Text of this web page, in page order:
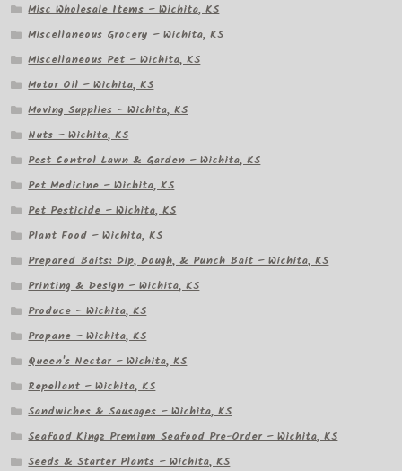
Misc Wholesale Items – Wichita, KS
Miscellaneous Grocery – Wichita, KS
Miscellaneous Pet – Wichita, KS
Motor Oil – Wichita, KS
Moving Supplies – Wichita, KS
Nuts – Wichita, KS
Pest Control Lawn & Garden – Wichita, KS
Pet Medicine – Wichita, KS
Pet Pesticide – Wichita, KS
Plant Food – Wichita, KS
Prepared Baits: Dip, Dough, & Punch Bait – Wichita, KS
Printing & Design – Wichita, KS
Produce – Wichita, KS
Propane – Wichita, KS
Queen's Nectar – Wichita, KS
Repellant – Wichita, KS
Sandwiches & Sausages – Wichita, KS
Seafood Kingz Premium Seafood Pre-Order – Wichita, KS
Seeds & Starter Plants – Wichita, KS